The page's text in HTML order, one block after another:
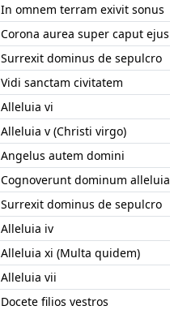
In omnem terram exivit sonus
Corona aurea super caput ejus
Surrexit dominus de sepulcro
Vidi sanctam civitatem
Alleluia vi
Alleluia v (Christi virgo)
Angelus autem domini
Cognoverunt dominum alleluia
Surrexit dominus de sepulcro
Alleluia iv
Alleluia xi (Multa quidem)
Alleluia vii
Docete filios vestros